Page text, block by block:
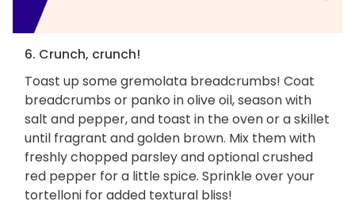
6. Crunch, crunch!
Toast up some gremolata breadcrumbs! Coat
breadcrumbs or panko in olive oil, season with
salt and pepper, and toast in the oven or a skillet
until fragrant and golden brown. Mix them with
freshly chopped parsley and optional crushed
red pepper for a little spice. Sprinkle over your
tortelloni for added textural bliss!